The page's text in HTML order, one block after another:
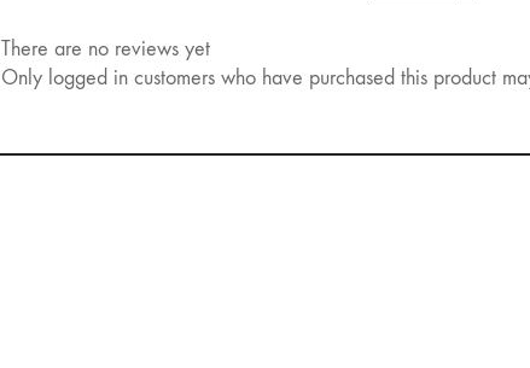
There are no reviews yet
Only logged in customers who have purchased this product